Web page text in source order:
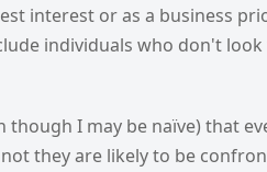
interest or as a business
individuals who don't
though I may be naïve) that
they are likely to be